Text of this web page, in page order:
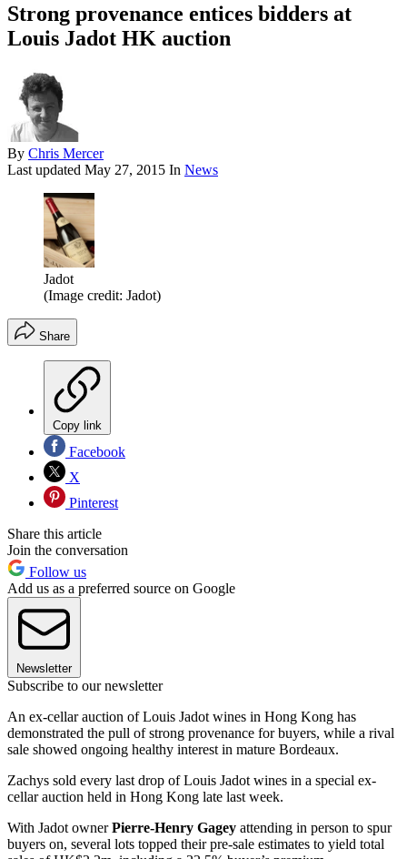
Strong provenance entices bidders at
Louis Jadot HK auction
By Chris Mercer
Last updated May 27, 2015 In News
Jadot
(Image credit: Jadot)
Share
Copy link
Facebook
X
Pinterest
Share this article
Join the conversation
Follow us
Add us as a preferred source on Google
Newsletter
Subscribe to our newsletter
An ex-cellar auction of Louis Jadot wines in Hong Kong has
demonstrated the pull of strong provenance for buyers, while a rival
sale showed ongoing healthy interest in mature Bordeaux.
Zachys sold every last drop of Louis Jadot wines in a special ex-
cellar auction held in Hong Kong late last week.
With Jadot ownerPierre-Henry Gagey attending in person to spur
buyers on, several lots topped their pre-sale estimates to yield total